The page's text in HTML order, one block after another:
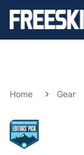
Home Gear